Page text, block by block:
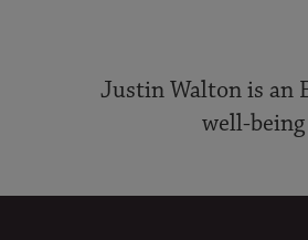
Justin Walton is an
well-